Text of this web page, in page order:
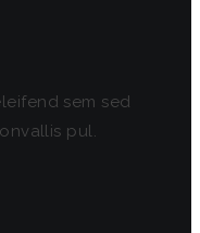
sem sed
pul.